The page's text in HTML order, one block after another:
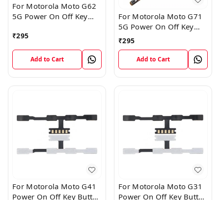
For Motorola Moto G62
5G Power On Off Key
Cable
₹295
Add to Cart
For Motorola Moto G71
5G Power On Off Key
Button Volume Flex
Cable
₹295
Add to Cart
For Motorola Moto G41
Power On Off Key Button
For Motorola Moto G31
Power On Off Key Button